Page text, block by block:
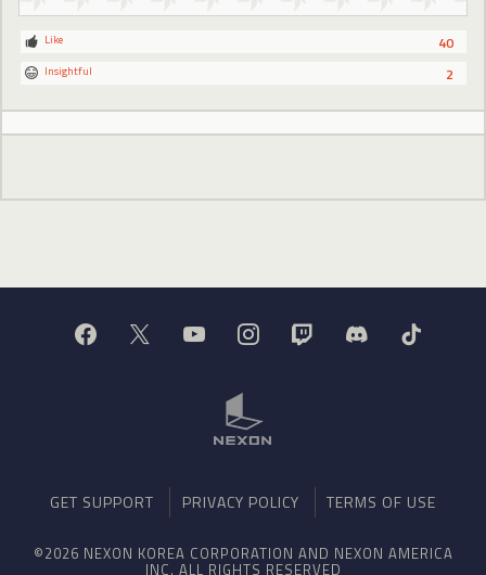
40
Like
2
Insightful
GET SUPPORT PRIVACY POLICY TERMS OF USE
©2026 NEXON KOREA CORPORATION AND NEXON AMERICA
INC. ALL RIGHTS RESERVED